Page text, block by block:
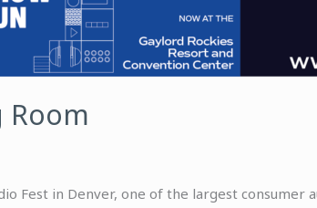
Room
Fest in Denver, one of the largest